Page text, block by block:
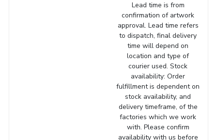
Lead time is from
confirmation of artwork
approval. Lead time refers
to dispatch, final delivery
time will depend on
location and type of
courier used. Stock
availability: Order
fulfillment is dependent on
stock availability, and
delivery timeframe, of the
factories which we work
with. Please confirm
availability with us before